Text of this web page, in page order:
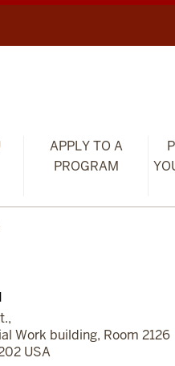
APPLY TO A
PROGRAM
Work building, Room 2126
USA